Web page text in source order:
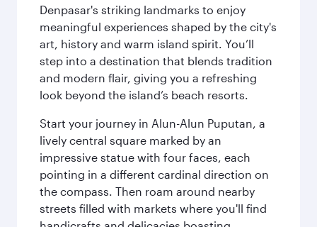
Denpasar's striking landmarks to enjoy
meaningful experiences shaped by the city's
art, history and warm island spirit. You’ll
step into a destination that blends tradition
and modern flair, giving you a refreshing
look beyond the island’s beach resorts.
Start your journey in Alun-Alun Puputan, a
lively central square marked by an
impressive statue with four faces, each
pointing in a different cardinal direction on
the compass. Then roam around nearby
streets filled with markets where you'll find